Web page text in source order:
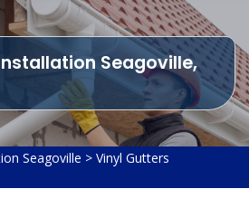
Seagoville,
Seagoville > Vinyl Gutters